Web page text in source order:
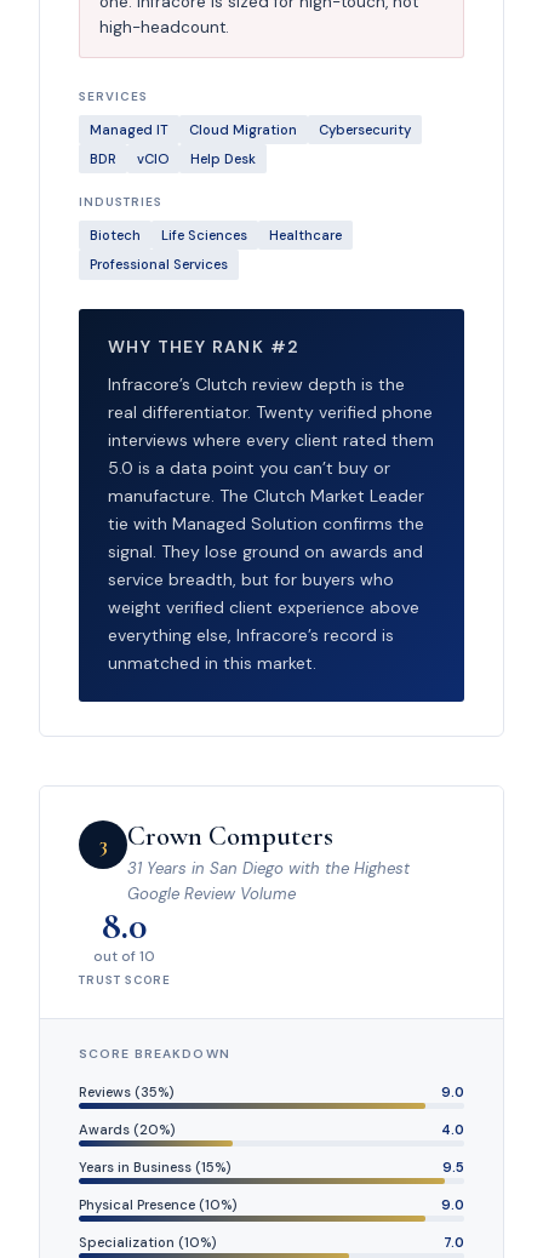
high-headcount.
SERVICES
Managed IT Cloud Migration
Cybersecurity
BDR
vCIO Help Desk
INDUSTRIES
Biotech Life Sciences
Healthcare
Professional Services
WHY THEY RANK #2
Infracore’s Clutch review depth is the
real differentiator. Twenty verified phone
interviews where every client rated them
5.0 is a data point you can’t buy or
manufacture. The Clutch Market Leader
tie with Managed Solution confirms the
signal. They lose ground on awards and
service breadth, but for buyers who
weight verified client experience above
everything else, Infracore’s record is
unmatched in this market.
3 Crown Computers
31 Years in San Diego with the Highest
Google Review Volume
8.0
out of 10
TRUST SCORE
SCORE BREAKDOWN
Reviews (35%) 9.0
Awards (20%) 4.0
Years in Business (15%) 9.5
Physical Presence (10%) 9.0
Specialization (10%) 7.0